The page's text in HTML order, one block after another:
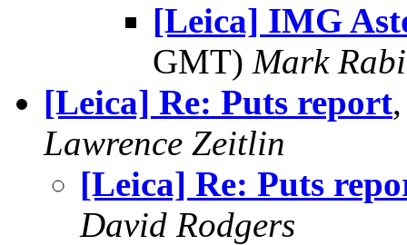
[Leica] IMG
GMT) Mark
[Leica] Re: Puts report
Lawrence Zeitlin
[Leica] Re: Puts
David Rodgers